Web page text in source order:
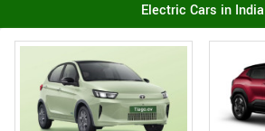
Electric Cars in India